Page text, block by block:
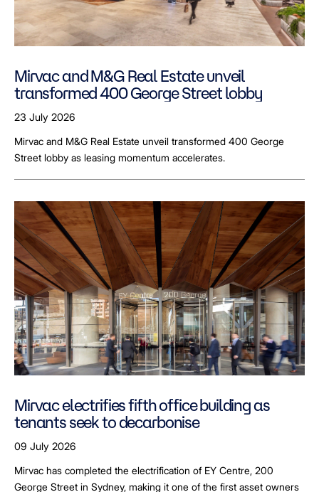
Mirvac and M&G Real Estate unveil
transformed 400 George Street lobby
23 July 2026
Mirvac and M&G Real Estate unveil transformed 400 George
Street lobby as leasing momentum accelerates.
Mirvac electrifies fifth office building as
tenants seek to decarbonise
09 July 2026
Mirvac has completed the electrification of EY Centre, 200
George Street in Sydney, making it one of the first asset owners